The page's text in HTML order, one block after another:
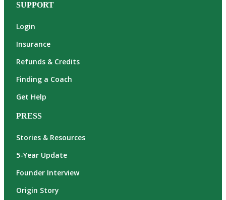
SUPPORT
Login
Insurance
Refunds & Credits
Finding a Coach
Get Help
PRESS
Stories & Resources
5-Year Update
Founder Interview
Origin Story